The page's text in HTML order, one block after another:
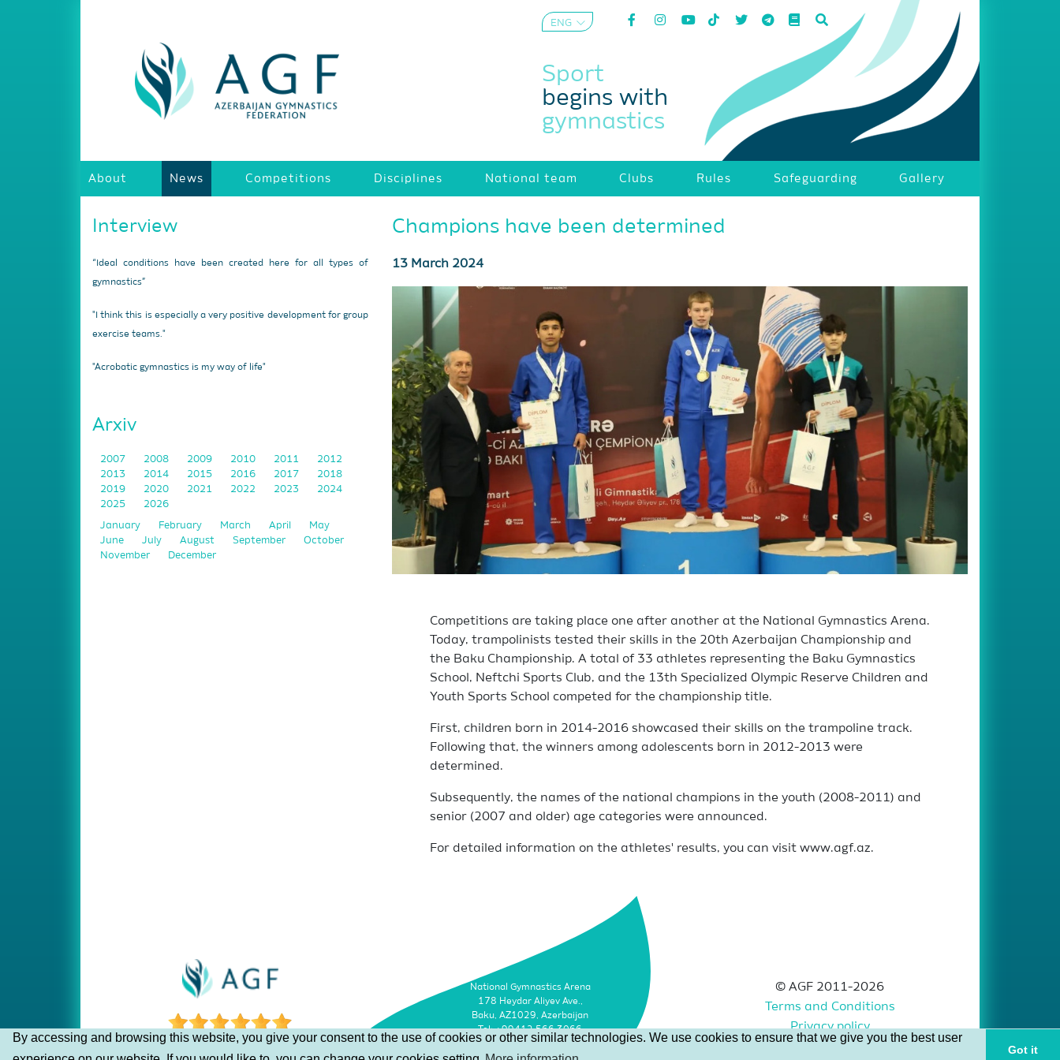
By accessing and browsing this website, you give your consent to the use of cookies or other similar technologies. We use cookies to ensure that we give you the best user
Got it
ENG
Sport
begins with
gymnastics
About News Competitions Disciplines National team Clubs Rules Safeguarding Gallery
Interview
“Ideal conditions have been created here for all types of
gymnastics”
"I think this is especially a very positive development for group
exercise teams."
"Acrobatic gymnastics is my way of life"
Arxiv
2007 2008 2009 2010 2011
2012
2013
2014 2015 2016 2017
2018
2019
2020 2021 2022 2023
2024
2025
2026
January February March April
May
June
July August September
October
November
December
Champions have been determined
13 March 2024
Competitions are taking place one after another at the National Gymnastics Arena.
Today, trampolinists tested their skills in the 20th Azerbaijan Championship and
the Baku Championship. A total of 33 athletes representing the Baku Gymnastics
School, Neftchi Sports Club, and the 13th Specialized Olympic Reserve Children and
Youth Sports School competed for the championship title.
First, children born in 2014-2016 showcased their skills on the trampoline track.
Following that, the winners among adolescents born in 2012-2013 were
determined.
Subsequently, the names of the national champions in the youth (2008-2011) and
senior (2007 and older) age categories were announced.
For detailed information on the athletes' results, you can visit www.agf.az.
National Gymnastics Arena
178 Heydar Aliyev Ave.,
Baku, AZ1029, Azerbaijan
Tel: +99412 566 3066
Faks: +99412 493 9500
© AGF 2011-2026
Terms and Conditions
Privacy policy